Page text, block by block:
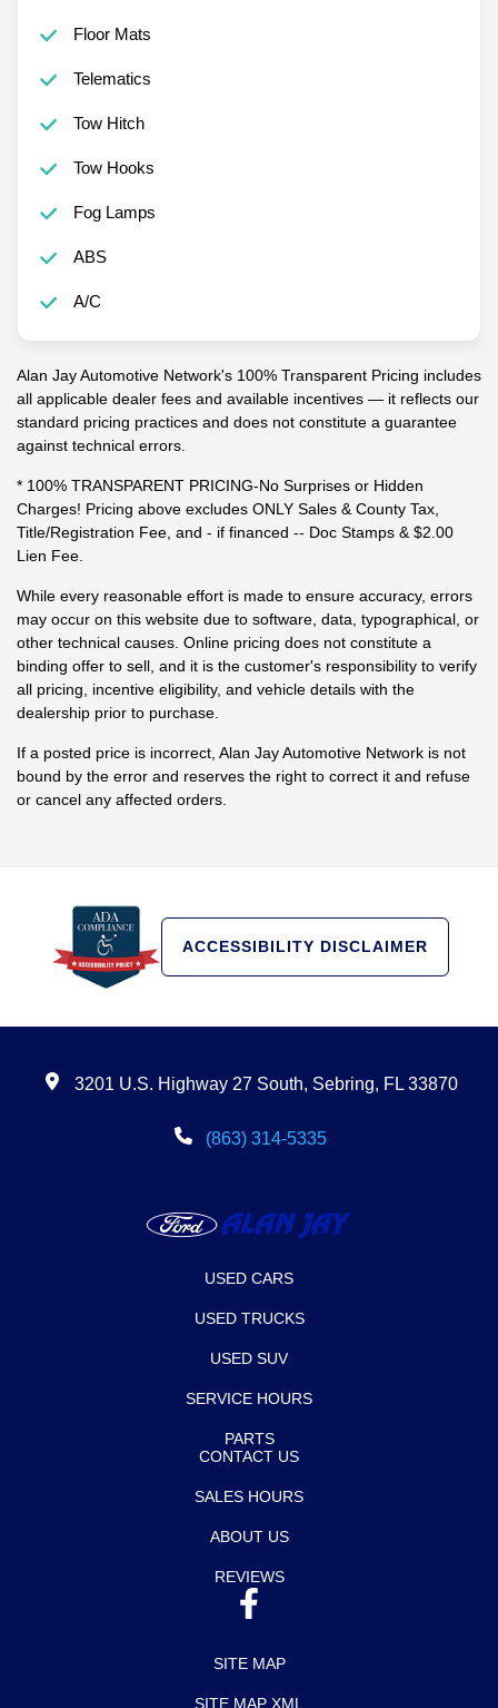
Floor Mats
Telematics
Tow Hitch
Tow Hooks
Fog Lamps
ABS
A/C
Alan Jay Automotive Network's 100% Transparent Pricing includes
all applicable dealer fees and available incentives — it reflects our
standard pricing practices and does not constitute a guarantee
against technical errors.
* 100% TRANSPARENT PRICING-No Surprises or Hidden
Charges! Pricing above excludes ONLY Sales & County Tax,
Title/Registration Fee, and - if financed -- Doc Stamps & $2.00
Lien Fee.
While every reasonable effort is made to ensure accuracy, errors
may occur on this website due to software, data, typographical, or
other technical causes. Online pricing does not constitute a
binding offer to sell, and it is the customer's responsibility to verify
all pricing, incentive eligibility, and vehicle details with the
dealership prior to purchase.
If a posted price is incorrect, Alan Jay Automotive Network is not
bound by the error and reserves the right to correct it and refuse
or cancel any affected orders.
ACCESSIBILITY DISCLAIMER
3201 U.S. Highway 27 South, Sebring, FL 33870
(863) 314-5335
USED CARS
USED TRUCKS
USED SUV
SERVICE HOURS
PARTS
CONTACT US
SALES HOURS
ABOUT US
REVIEWS
SITE MAP
SITE MAP XML